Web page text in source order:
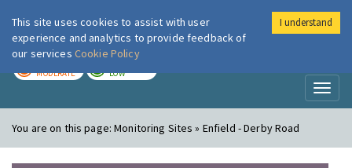
London Air
MODERATE LOW
You are on this page:Monitoring Sites » Enfield - Derby Road
This site uses cookies to assist with user
experience and analytics to provide feedback of
our services Cookie Policy
I understand